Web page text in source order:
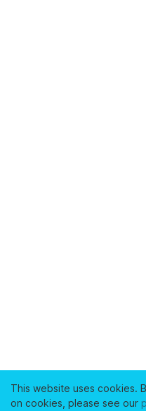
This website uses cookies.
on cookies, please see our